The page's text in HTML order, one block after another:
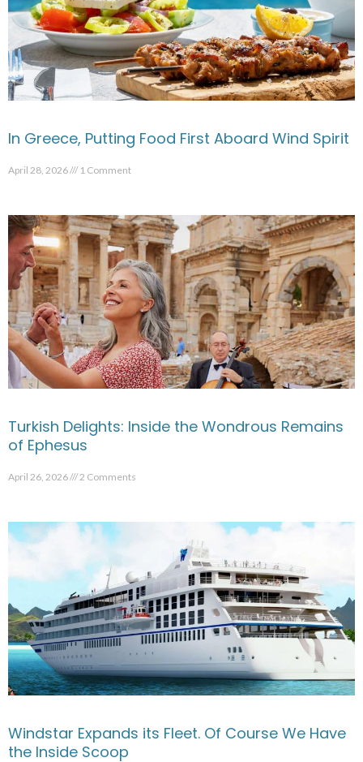
In Greece, Putting Food First Aboard Wind Spirit
April 28, 2026 1 Comment
Turkish Delights: Inside the Wondrous Remains
of Ephesus
April 26, 2026 2 Comments
Windstar Expands its Fleet. Of Course We Have
the Inside Scoop